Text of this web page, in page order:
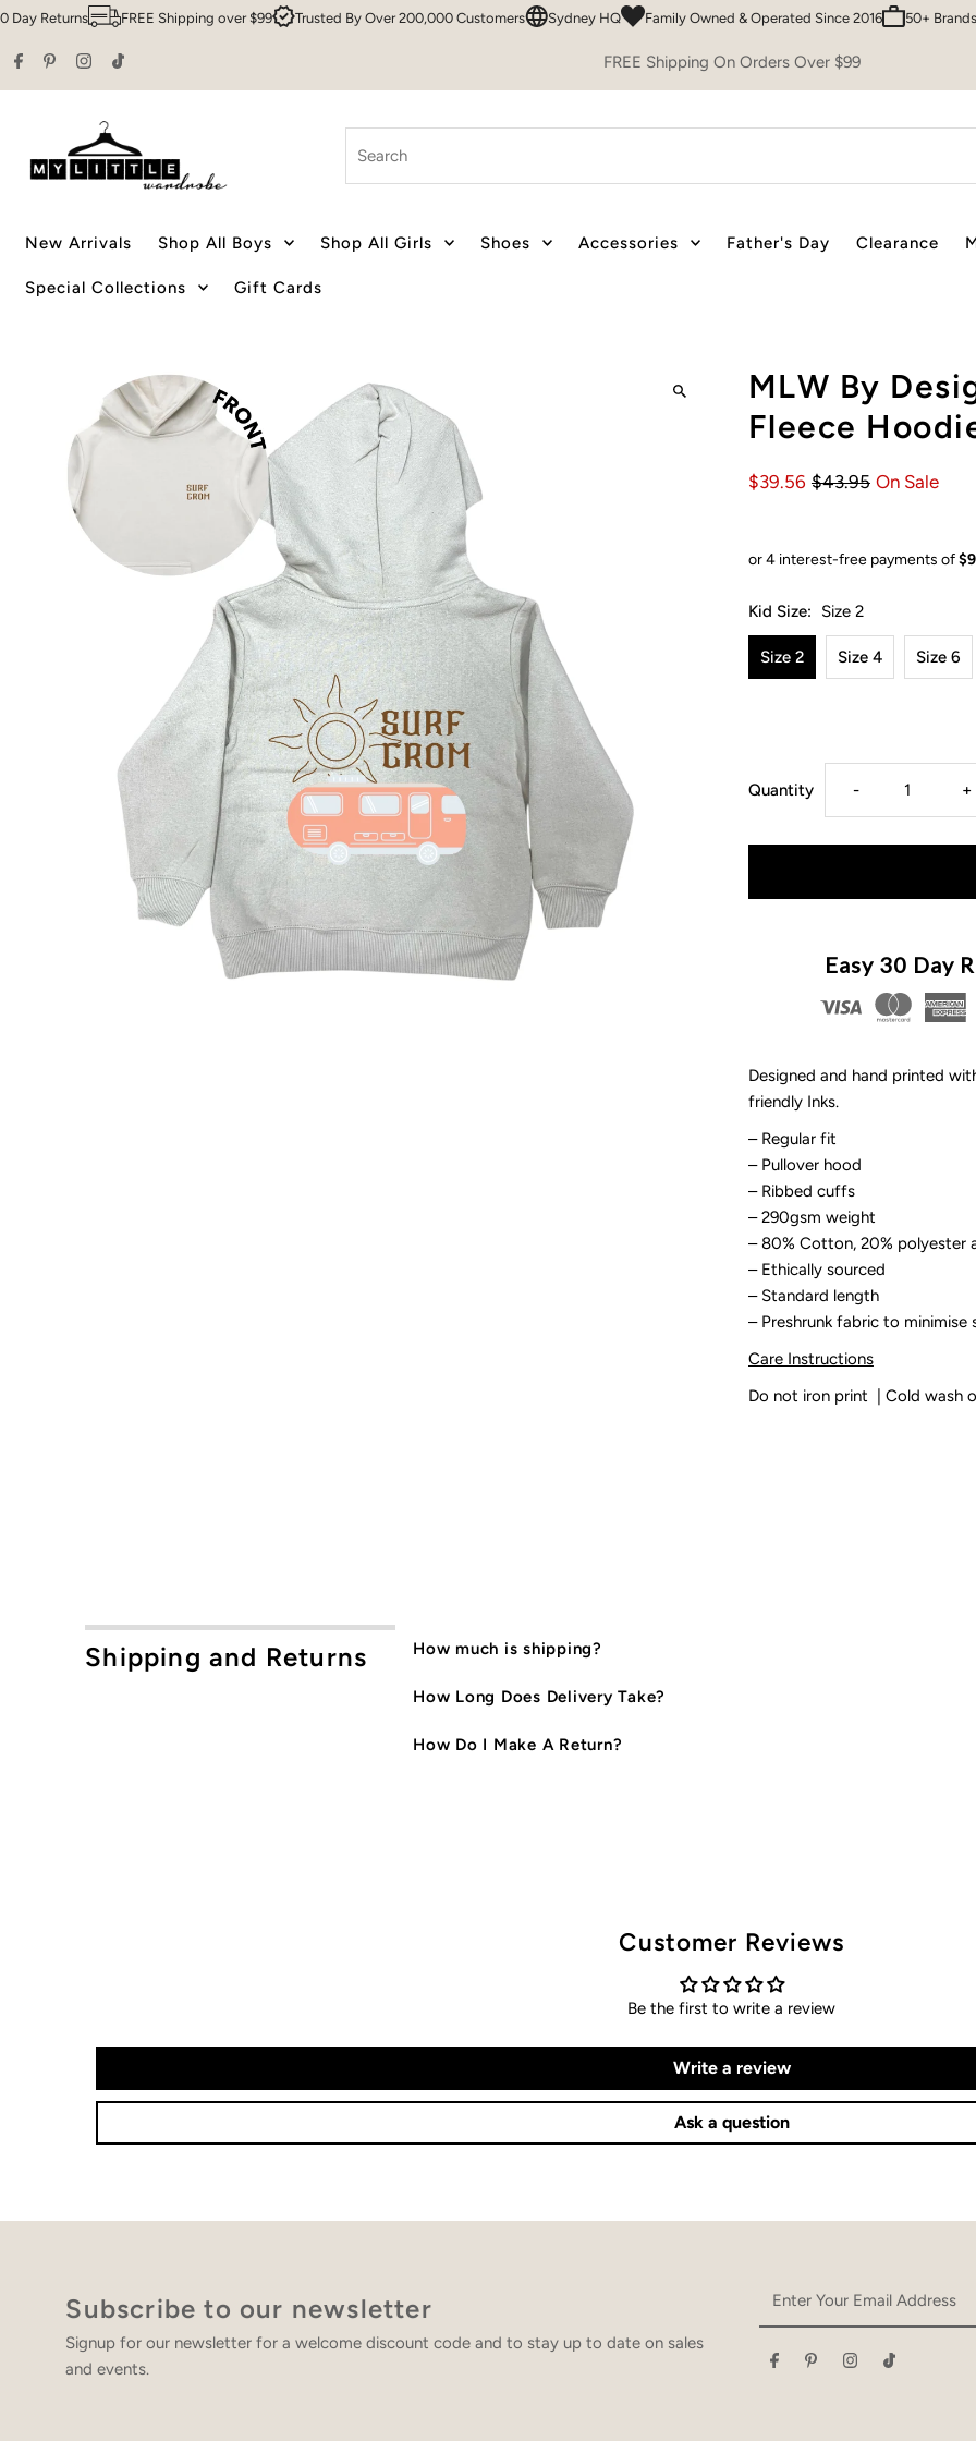
Skip to content
FREE Shipping over $99 Trusted By Over 200,000 Customers Sydney HQ Family Owned & Operated Since 2016 50+ Brands To
FREE Shipping On Orders Over $99
New Arrivals Shop All Boys Shop All Girls Shoes Accessories Father's Day Clearance
Special Collections Gift Cards
MLW By
Fleece
$39.56 $43.95 On Sale
Kid Size: Size 2
Size 2 Size 4 Size 6
Quantity Decrease
quantity
By
Surf
Grom
Kids
Sand
Fleece
- +
Easy 30 Day
Designed and hand printed
friendly Inks.
– Regular fit
– Pullover hood
– Ribbed cuffs
– 290gsm weight
– 80% Cotton, 20% polyester
– Ethically sourced
– Standard length
– Preshrunk fabric to minimise
Care Instructions
Do not iron print | Cold wash
Shipping and Returns How much is shipping?
How Long Does Delivery Take?
How Do I Make A Return?
Customer Reviews
Be the first to write a review
Write a review
Ask a question
Subscribe to our newsletter
Signup for our newsletter for a welcome discount code and to stay up to date on sales
and events.
Address